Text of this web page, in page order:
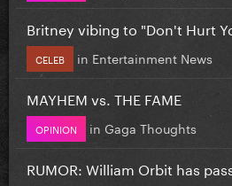
Britney vibing to "Don't Hurt
CELEB in Entertainment News
MAYHEM vs. THE FAME
OPINION in Gaga Thoughts
RUMOR: William Orbit has